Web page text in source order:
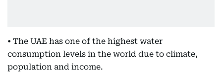
• The UAE has one of the highest water
consumption levels in the world due to climate,
population and income.